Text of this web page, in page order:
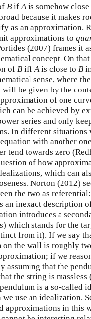
B ifAis somehow close
because it makes
as an approximation.
approximations to
(2007) frames it
concept. On
of B iffAis close to B
sense, where
will be given by the
of one
can be achieved by
series and only
In different situations
with another
tend towards zero
of how
which can
Norton (2012)
the two as
an inexact description
introduces a
which stands for the
from it). If we say
on the wall is roughly
if we
assuming that the
the string is massless
is a so-called
we use an idealization.
approximations in this